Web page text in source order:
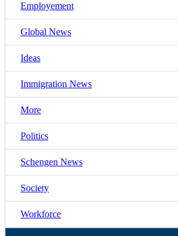
Employement
Global News
Ideas
Immigration News
More
Politics
Schengen News
Society
Workforce